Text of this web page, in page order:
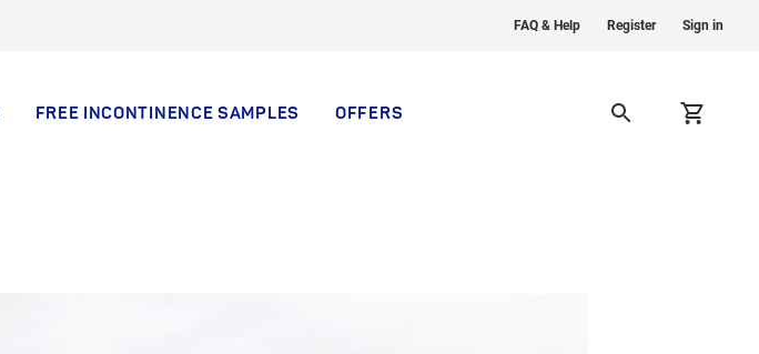
FAQ & Help Register Sign in
FREE INCONTINENCE SAMPLES OFFERS